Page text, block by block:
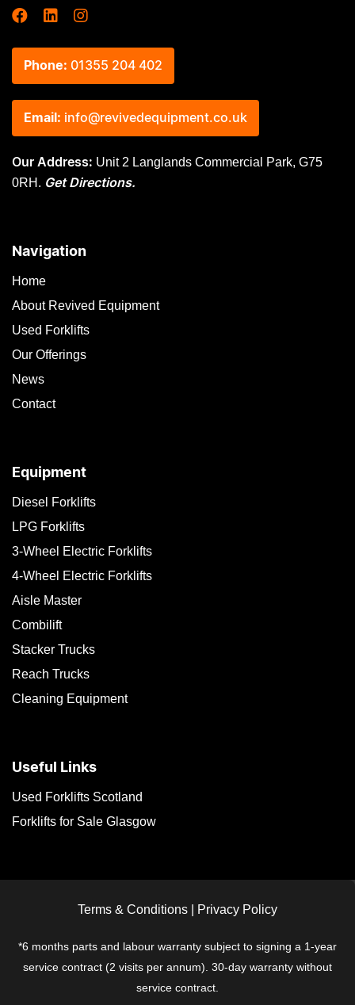
Phone: 01355 204 402
Email: info@revivedequipment.co.uk
Our Address: Unit 2 Langlands Commercial Park, G75
0RH. Get Directions.
Navigation
Home
About Revived Equipment
Used Forklifts
Our Offerings
News
Contact
Equipment
Diesel Forklifts
LPG Forklifts
3-Wheel Electric Forklifts
4-Wheel Electric Forklifts
Aisle Master
Combilift
Stacker Trucks
Reach Trucks
Cleaning Equipment
Useful Links
Used Forklifts Scotland
Forklifts for Sale Glasgow
Terms & Conditions Privacy Policy
*6 months parts and labour warranty subject to signing a 1-year
service contract (2 visits per annum). 30-day warranty without
service contract.